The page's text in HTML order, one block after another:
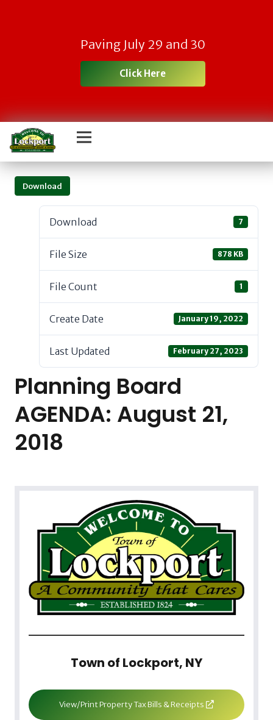
Paving July 29 and 30
Click Here
Download
Download 7
File Size 878 KB
File Count 1
Create Date January 19, 2022
Last Updated February 27, 2023
Planning Board
AGENDA: August 21,
2018
Town of Lockport, NY
View/Print Property Tax Bills & Receipts